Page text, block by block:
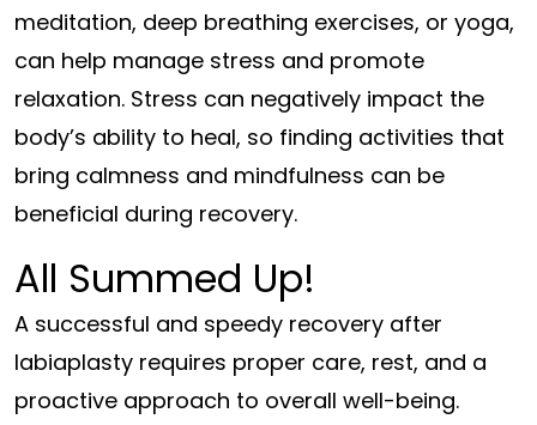
meditation, deep breathing exercises, or yoga,
can help manage stress and promote
relaxation. Stress can negatively impact the
body’s ability to heal, so finding activities that
bring calmness and mindfulness can be
beneficial during recovery.
All Summed Up!
A successful and speedy recovery after
labiaplasty requires proper care, rest, and a
proactive approach to overall well-being.